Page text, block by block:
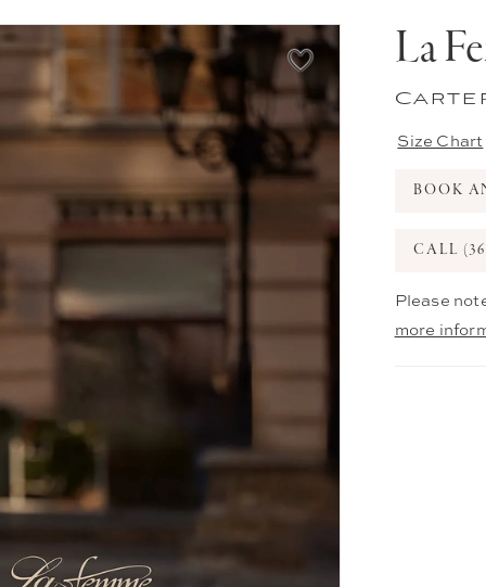
La
Size Chart
BOOK
CALL
Please
more